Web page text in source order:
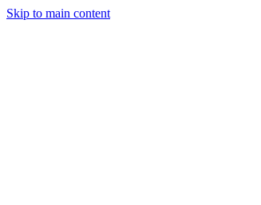
Skip to main content